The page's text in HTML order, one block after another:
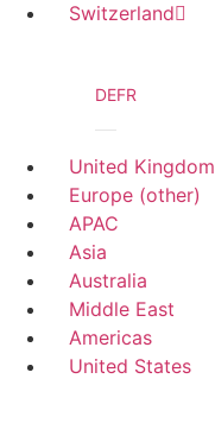
Switzerland
DEFR
United Kingdom
Europe (other)
APAC
Asia
Australia
Middle East
Americas
United States